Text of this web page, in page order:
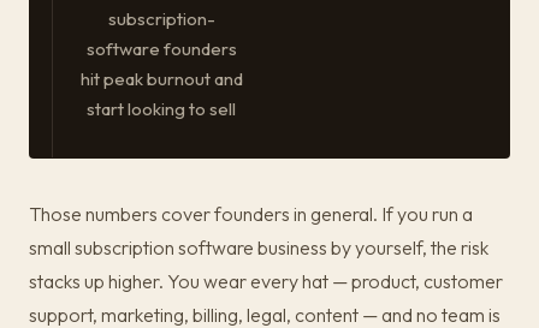
subscription-
software founders
hit peak burnout and
start looking to sell
Those numbers cover founders in general. If you run a
small subscription software business by yourself, the risk
stacks up higher. You wear every hat — product, customer
support, marketing, billing, legal, content — and no team is